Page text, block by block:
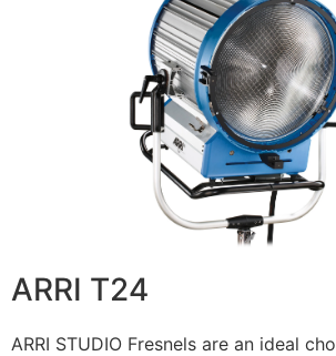
ARRI T24
ARRI STUDIO Fresnels are an ideal